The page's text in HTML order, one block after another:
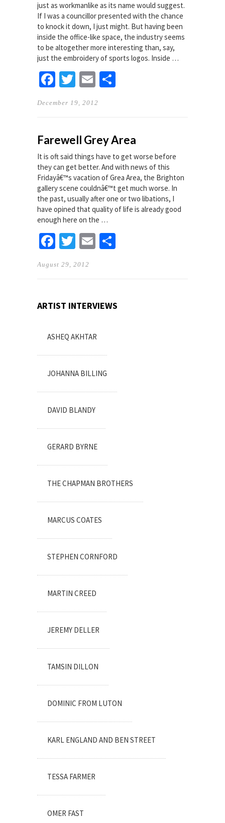
just as workmanlike as its name would suggest.
If I was a councillor presented with the chance
to knock it down, I just might. But having been
inside the office-like space, the industry seems
to be altogether more interesting than, say,
just the embroidery of sports logos. Inside …
Facebook
TwitterEmail
December 19, 2012
Farewell Grey Area
It is oft said things have to get worse before
they can get better. And with news of this
Fridayâ€™s vacation of Grea Area, the Brighton
gallery scene couldnâ€™t get much worse. In
the past, usually after one or two libations, I
have opined that quality of life is already good
enough here on the …
Facebook
TwitterEmail
August 29, 2012
ARTIST INTERVIEWS
ASHEQ AKHTAR
JOHANNA BILLING
DAVID BLANDY
GERARD BYRNE
THE CHAPMAN BROTHERS
MARCUS COATES
STEPHEN CORNFORD
MARTIN CREED
JEREMY DELLER
TAMSIN DILLON
DOMINIC FROM LUTON
KARL ENGLAND AND BEN STREET
TESSA FARMER
OMER FAST